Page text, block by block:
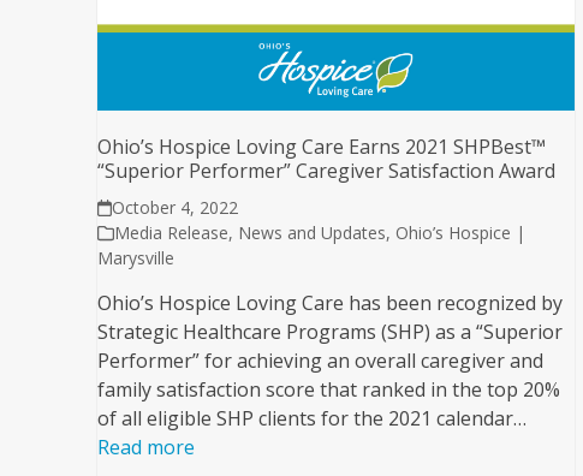
Ohio’s Hospice Loving Care Earns 2021 SHPBest™
“Superior Performer” Caregiver Satisfaction Award
October 4, 2022
Media Release, News and Updates, Ohio’s Hospice |
Marysville
Ohio’s Hospice Loving Care has been recognized by
Strategic Healthcare Programs (SHP) as a “Superior
Performer” for achieving an overall caregiver and
family satisfaction score that ranked in the top 20%
of all eligible SHP clients for the 2021 calendar…
Read more